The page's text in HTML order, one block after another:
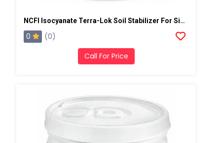
NCFI Isocyanate Terra-Lok Soil Stabilizer For Single Component, A Side, 4 Gallon Pail
0 (0)
Call For Price